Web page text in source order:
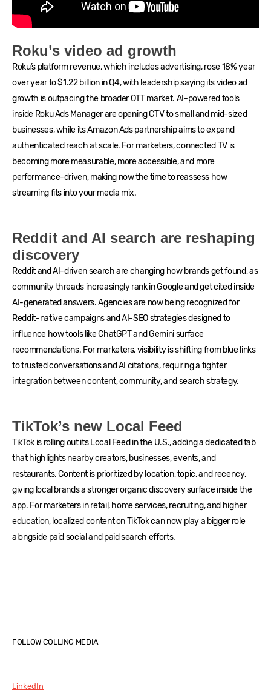
Roku’s video ad growth
Roku’s platform revenue, which includes advertising, rose 18% year
over year to $1.22 billion in Q4, with leadership saying its video ad
growth is outpacing the broader OTT market. AI-powered tools
inside Roku Ads Manager are opening CTV to small and mid-sized
businesses, while its Amazon Ads partnership aims to expand
authenticated reach at scale. For marketers, connected TV is
becoming more measurable, more accessible, and more
performance-driven, making now the time to reassess how
streaming fits into your media mix.
Reddit and AI search are reshaping
discovery
Reddit and AI-driven search are changing how brands get found, as
community threads increasingly rank in Google and get cited inside
AI-generated answers. Agencies are now being recognized for
Reddit-native campaigns and AI-SEO strategies designed to
influence how tools like ChatGPT and Gemini surface
recommendations. For marketers, visibility is shifting from blue links
to trusted conversations and AI citations, requiring a tighter
integration between content, community, and search strategy.
TikTok’s new Local Feed
TikTok is rolling out its Local Feed in the U.S., adding a dedicated tab
that highlights nearby creators, businesses, events, and
restaurants. Content is prioritized by location, topic, and recency,
giving local brands a stronger organic discovery surface inside the
app. For marketers in retail, home services, recruiting, and higher
education, localized content on TikTok can now play a bigger role
alongside paid social and paid search efforts.
FOLLOW COLLING MEDIA
LinkedIn